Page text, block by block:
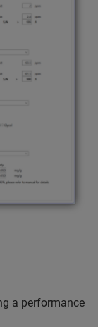
a performance